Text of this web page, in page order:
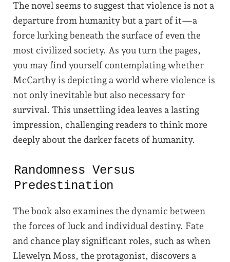
The novel seems to suggest that violence is not a
departure from humanity but a part of it—a
force lurking beneath the surface of even the
most civilized society. As you turn the pages,
you may find yourself contemplating whether
McCarthy is depicting a world where violence is
not only inevitable but also necessary for
survival. This unsettling idea leaves a lasting
impression, challenging readers to think more
deeply about the darker facets of humanity.
Randomness Versus
Predestination
The book also examines the dynamic between
the forces of luck and individual destiny. Fate
and chance play significant roles, such as when
Llewelyn Moss, the protagonist, discovers a